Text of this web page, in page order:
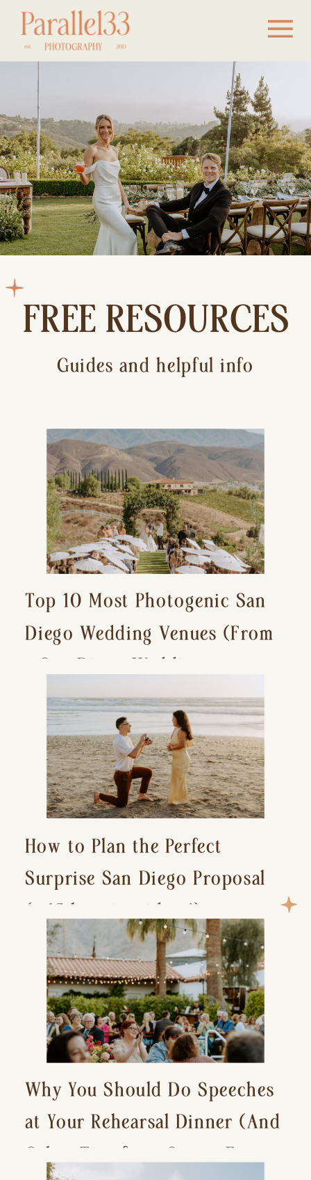
FREE RESOURCES
Guides and helpful info
Top 10 Most Photogenic San
Diego Wedding Venues (From
a San Diego Wedding
Photographer)
How to Plan the Perfect
Surprise San Diego Proposal
(+ 15 location ideas!)
Why You Should Do Speeches
at Your Rehearsal Dinner (And
Other Tips for a Stress-Free